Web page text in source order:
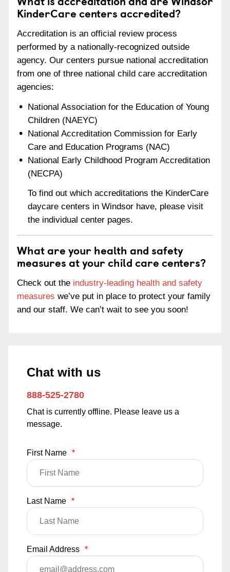
KinderCare centers accredited?
Accreditation is an official review process
performed by a nationally-recognized outside
agency. Our centers pursue national accreditation
from one of three national child care accreditation
agencies:
National Association for the Education of Young
Children (NAEYC)
National Accreditation Commission for Early
Care and Education Programs (NAC)
National Early Childhood Program Accreditation
(NECPA)
To find out which accreditations the KinderCare
daycare centers in Windsor have, please visit
the individual center pages.
What are your health and safety
measures at your child care centers?
Check out the industry-leading health and safety
measures we’ve put in place to protect your family
and our staff. We can’t wait to see you soon!
Chat with us
888-525-2780
Chat is currently offline. Please leave us a
message.
First Name *
Last Name *
Email Address *